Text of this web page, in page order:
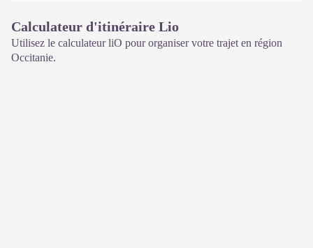
Calculateur d'itinéraire Lio
Utilisez le calculateur liO pour organiser votre trajet en région
Occitanie.